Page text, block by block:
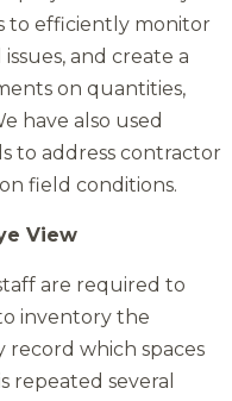
to efficiently monitor
and create a
on quantities,
have also used
to address contractor
field conditions.
View
are required to
inventory the
which spaces
repeated several